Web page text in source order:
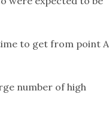
to get from point A
number of high